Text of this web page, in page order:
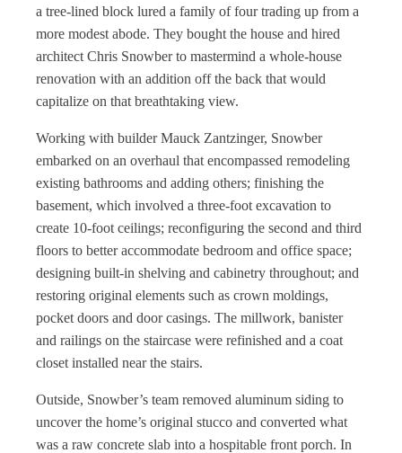
a tree-lined block lured a family of four trading up from a
more modest abode. They bought the house and hired
architect Chris Snowber to mastermind a whole-house
renovation with an addition off the back that would
capitalize on that breathtaking view.
Working with builder Mauck Zantzinger, Snowber
embarked on an overhaul that encompassed remodeling
existing bathrooms and adding others; finishing the
basement, which involved a three-foot excavation to
create 10-foot ceilings; reconfiguring the second and third
floors to better accommodate bedroom and office space;
designing built-in shelving and cabinetry throughout; and
restoring original elements such as crown moldings,
pocket doors and door casings. The millwork, banister
and railings on the staircase were refinished and a coat
closet installed near the stairs.
Outside, Snowber’s team removed aluminum siding to
uncover the home’s original stucco and converted what
was a raw concrete slab into a hospitable front porch. In